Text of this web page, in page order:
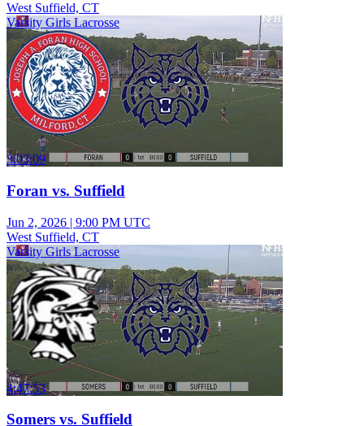
West Suffield, CT
Varsity Girls Lacrosse
3:03:09
Foran vs. Suffield
Jun 2, 2026 | 9:00 PM UTC
West Suffield, CT
Varsity Girls Lacrosse
4:47:53
Somers vs. Suffield